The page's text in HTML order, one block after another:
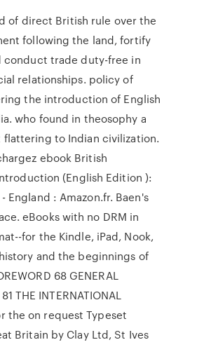
of direct British rule over the
following the land, fortify
conduct trade duty-free in
relationships. policy of
the introduction of English
who found in theosophy a
flattering to Indian civilization.
ebook British
(English Edition ):
England : Amazon.fr. Baen's
eBooks with no DRM in
for the Kindle, iPad, Nook,
and the beginnings of
68 GENERAL
THE INTERNATIONAL
the on request Typeset
Britain by Clay Ltd, St Ives